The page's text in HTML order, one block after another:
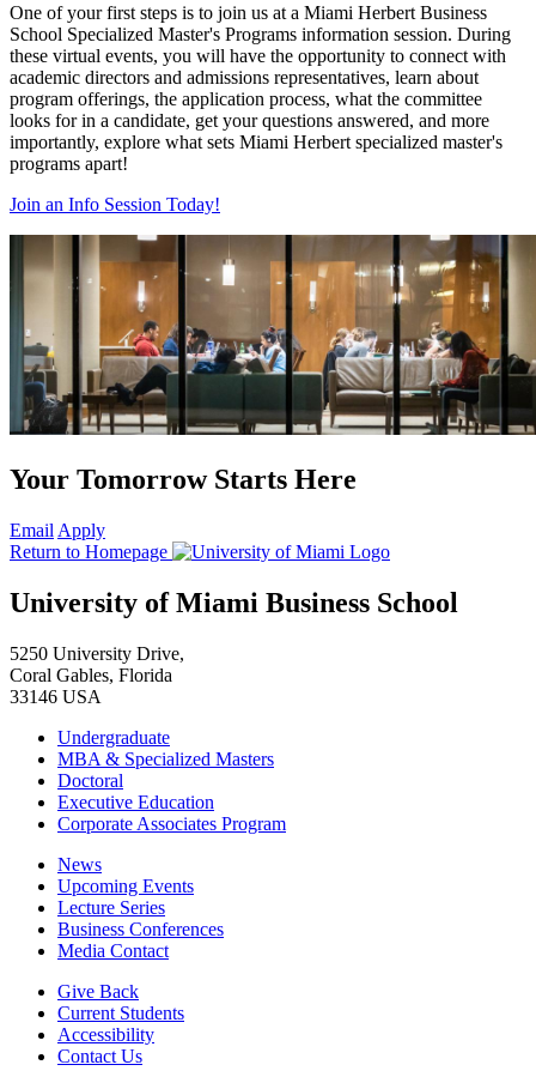
One of your first steps is to join us at a Miami Herbert Business
School Specialized Master's Programs information session. During
these virtual events, you will have the opportunity to connect with
academic directors and admissions representatives, learn about
program offerings, the application process, what the committee
looks for in a candidate, get your questions answered, and more
importantly, explore what sets Miami Herbert specialized master's
programs apart!
Join an Info Session Today!
Your Tomorrow Starts Here
Email Apply
Return to Homepage
University of Miami Business School
5250 University Drive,
Coral Gables, Florida
33146 USA
Undergraduate
MBA & Specialized Masters
Doctoral
Executive Education
Corporate Associates Program
News
Upcoming Events
Lecture Series
Business Conferences
Media Contact
Give Back
Current Students
Accessibility
Contact Us